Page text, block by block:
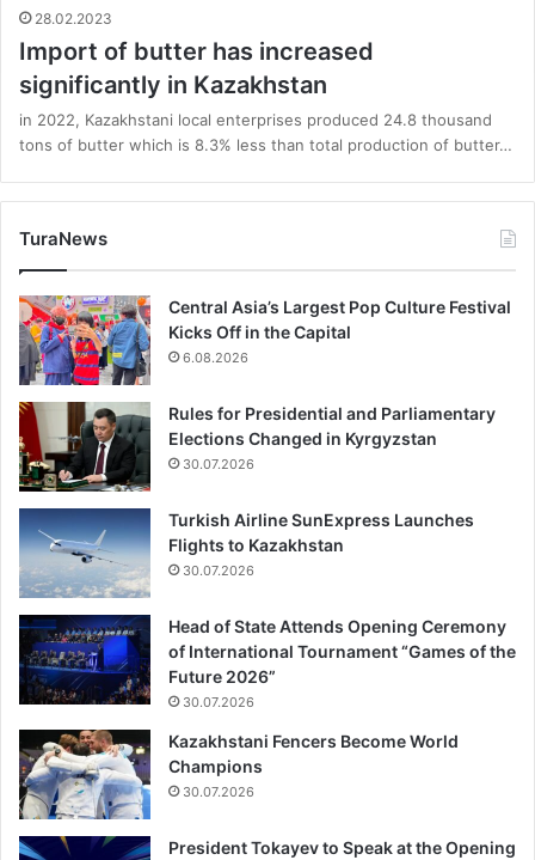
28.02.2023
Import of butter has increased
significantly in Kazakhstan
in 2022, Kazakhstani local enterprises produced 24.8 thousand
tons of butter which is 8.3% less than total production of butter…
TuraNews
Central Asia’s Largest Pop Culture Festival
Kicks Off in the Capital
6.08.2026
Rules for Presidential and Parliamentary
Elections Changed in Kyrgyzstan
30.07.2026
Turkish Airline SunExpress Launches
Flights to Kazakhstan
30.07.2026
Head of State Attends Opening Ceremony
of International Tournament “Games of the
Future 2026”
30.07.2026
Kazakhstani Fencers Become World
Champions
30.07.2026
President Tokayev to Speak at the Opening